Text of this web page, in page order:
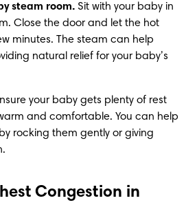
steam room. Sit with your baby in
Close the door and let the hot
minutes. The steam can help
natural relief for your baby’s
your baby gets plenty of rest
and comfortable. You can help
rocking them gently or giving
Congestion in